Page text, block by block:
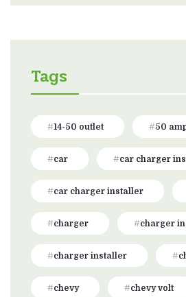
Tags
14-50 outlet 50
car car charger
car charger installer
charger charger
charger installer
chevy chevy volt